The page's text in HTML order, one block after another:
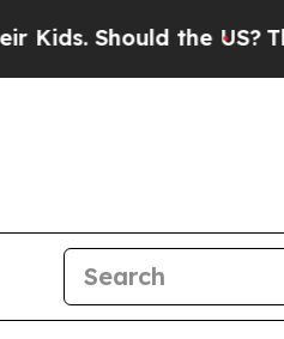
Should the US?The